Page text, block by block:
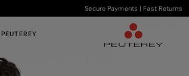
Secure Payments | Fast Returns